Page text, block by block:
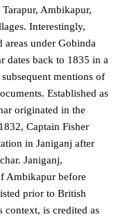
Ambikapur,
Interestingly,
areas under Gobinda
dates back to 1835 in a
mentions of
Established as
originated in the
Captain Fisher
in Janiganj after
Janiganj,
Ambikapur before
prior to British
context, is credited as